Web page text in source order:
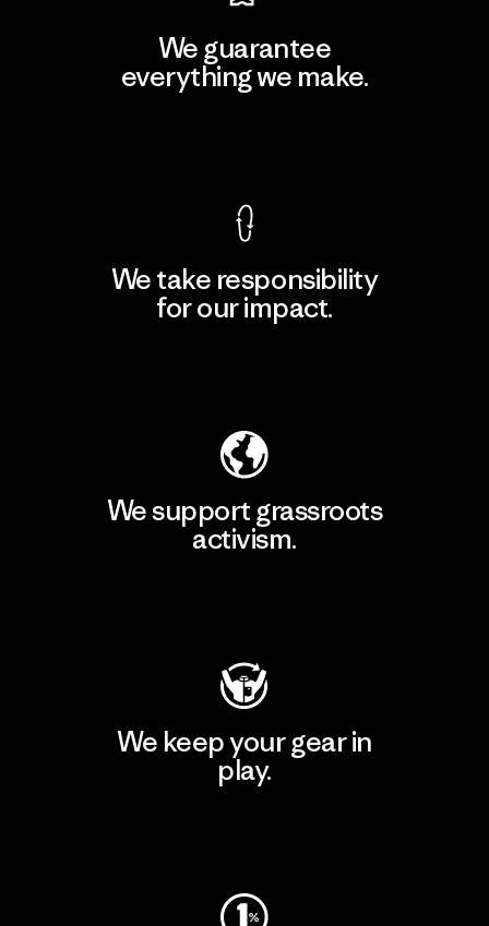
We guarantee
everything we make.
We take responsibility
for our impact.
We support grassroots
activism.
We keep your gear in
play.